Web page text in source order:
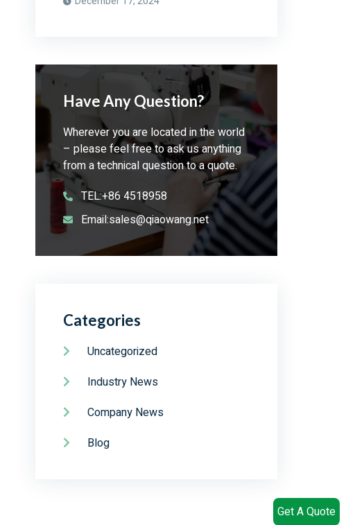
Have Any Question?
Wherever you are located in the world
– please feel free to ask us anything
from a technical question to a quote.
TEL:+86 4518958
Email:sales@qiaowang.net
Categories
Uncategorized
Industry News
Company News
Blog
Get A Quote